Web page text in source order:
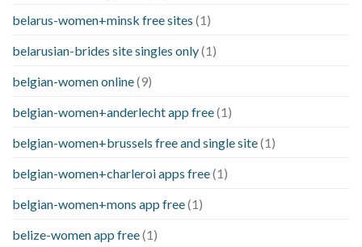
belarus-women+minsk free sites (1)
belarusian-brides site singles only(1)
belgian-women online(9)
belgian-women+anderlecht app free(1)
belgian-women+brussels free and single site(1)
belgian-women+charleroi apps free(1)
belgian-women+mons app free(1)
belize-women app free(1)